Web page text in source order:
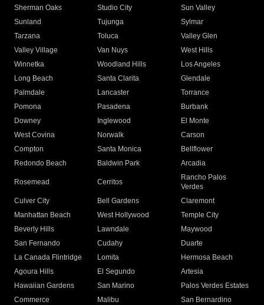
Sherman Oaks
Studio City
Sun Valley
Sunland
Tujunga
Sylmar
Tarzana
Toluca
Valley Glen
Valley Village
Van Nuys
West Hills
Winnetka
Woodland Hills
Los Angeles
Long Beach
Santa Clarita
Glendale
Palmdale
Lancaster
Torrance
Pomona
Pasadena
Burbank
Downey
Inglewood
El Monte
West Covina
Norwalk
Carson
Compton
Santa Monica
Bellflower
Redondo Beach
Baldwin Park Arcadia
Rosemead Cerritos
Rancho Palos
Verdes
Culver City
Bell Gardens
Claremont
Manhattan Beach
West Hollywood
Temple City
Beverly Hills
Lawndale
Maywood
San Fernando
Cudahy
Duarte
La Canada Flintridge
Lomita
Hermosa Beach
Agoura Hills
El Segundo
Artesia
Hawaiian Gardens
San Marino
Palos Verdes Estates
Commerce
Malibu
San Bernardino